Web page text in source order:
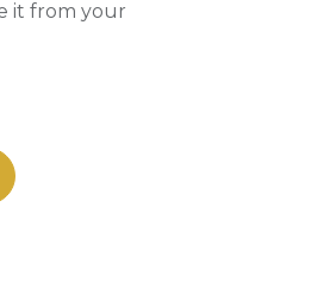
it from your